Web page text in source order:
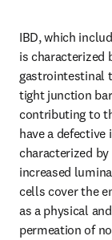
IBD, which
is characterized
gastrointestinal
tight junction
contributing to
have a
characterized
increased
cells cover the
as a physical
permeation of